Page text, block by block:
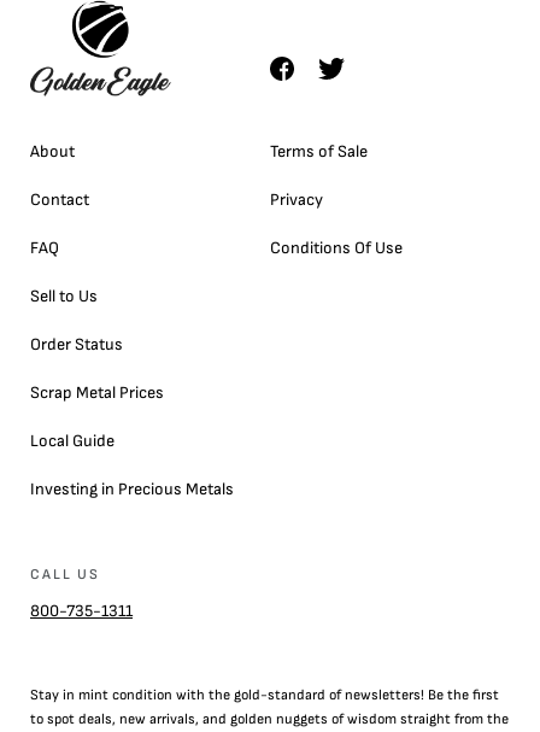
About
Contact
FAQ
Sell to Us
Order Status
Scrap Metal Prices
Local Guide
Investing in Precious Metals
Terms of Sale
Privacy
Conditions Of Use
CALL US
800-735-1311
Stay in mint condition with the gold-standard of newsletters! Be the first
to spot deals, new arrivals, and golden nuggets of wisdom straight from the